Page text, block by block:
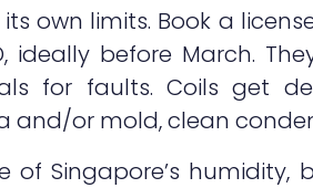
its own limits. Book a
ideally before March.
for faults. Coils get
and/or mold, clean
of Singapore’s